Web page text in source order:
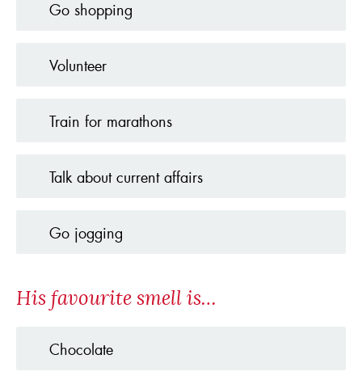
Go shopping
Volunteer
Train for marathons
Talk about current affairs
Go jogging
His favourite smell is…
Chocolate